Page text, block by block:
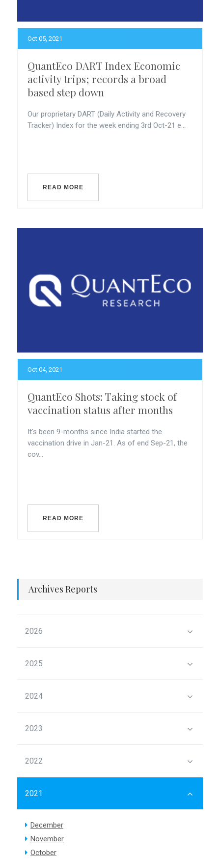
Oct 05, 2021
QuantEco DART Index Economic
activity trips; records a broad
based step down
Our proprietary DART (Daily Activity and Recovery
Tracker) Index for the week ending 3rd Oct-21 e...
READ MORE
Oct 04, 2021
QuantEco Shots: Taking stock of
vaccination status after months
It's been 9-months since India started the
vaccination drive in Jan-21. As of end Sep-21, the
cov...
READ MORE
Archives Reports
2026
2025
2024
2023
2022
2021
December
November
October